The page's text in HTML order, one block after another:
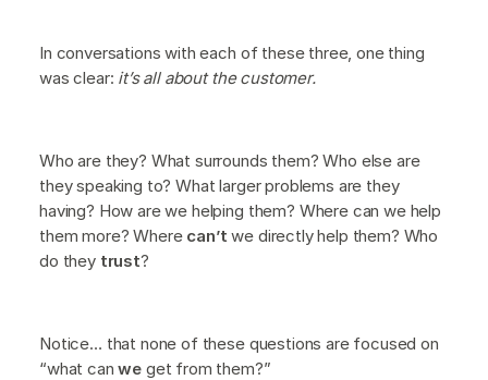
In conversations with each of these three, one thing
was clear: it’s all about the customer.
Who are they? What surrounds them? Who else are
they speaking to? What larger problems are they
having? How are we helping them? Where can we help
them more? Where can’twe directly help them? Who
do they trust?
Notice… that none of these questions are focused on
“what canwe get from them?”